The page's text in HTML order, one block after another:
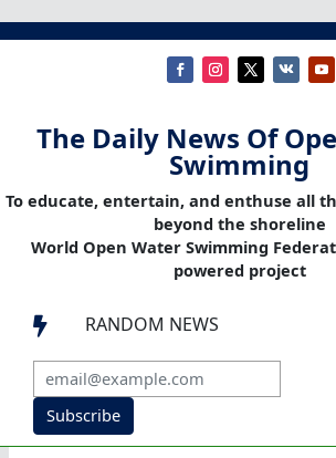
The Daily News Of
Swimming
To educate, entertain, and enthuse all
beyond the shoreline
World Open Water Swimming
powered project
 RANDOM NEWS
Subscribe